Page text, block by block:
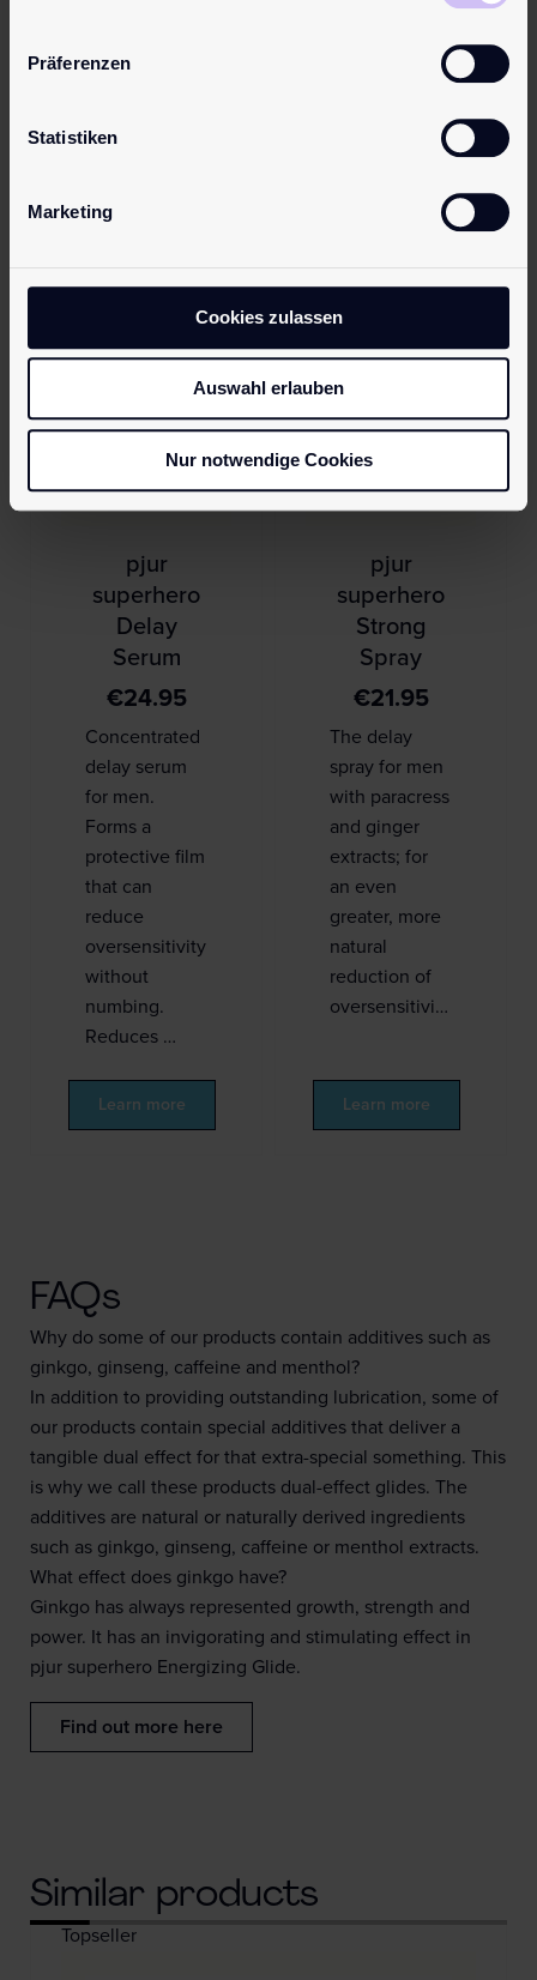
Präferenzen
Statistiken
Marketing
Cookies zulassen
Auswahl erlauben
Nur notwendige Cookies
time I comment.
pjur
superhero
Delay
Serum
€24.95
Concentrated
delay serum
for men.
Forms a
protective film
that can
reduce
oversensitivity
without
numbing.
Reduces …
Learn more
pjur
superhero
Strong
Spray
€21.95
The delay
spray for men
with paracress
and ginger
extracts; for
an even
greater, more
natural
reduction of
oversensitivi…
Learn more
FAQs
Why do some of our products contain additives such as
ginkgo, ginseng, caffeine and menthol?
In addition to providing outstanding lubrication, some of
our products contain special additives that deliver a
tangible dual effect for that extra-special something. This
is why we call these products dual-effect glides. The
additives are natural or naturally derived ingredients
such as ginkgo, ginseng, caffeine or menthol extracts.
What effect does ginkgo have?
Ginkgo has always represented growth, strength and
power. It has an invigorating and stimulating effect in
pjur superhero Energizing Glide.
Find out more here
Similar products
Topseller